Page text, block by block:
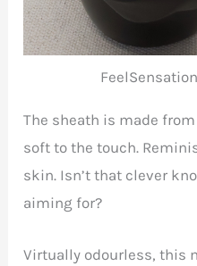
The sheath is made
soft to the touch.
skin. Isn’t that clever
aiming for?
Virtually odourless, this